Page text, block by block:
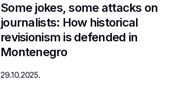
Some jokes, some attacks on
journalists: How historical
revisionism is defended in
Montenegro
29.10.2025.